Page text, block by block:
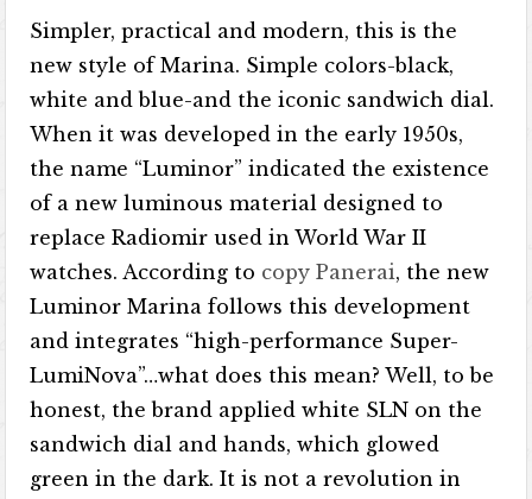
Simpler, practical and modern, this is the
new style of Marina. Simple colors-black,
white and blue-and the iconic sandwich dial.
When it was developed in the early 1950s,
the name “Luminor” indicated the existence
of a new luminous material designed to
replace Radiomir used in World War II
watches. According to copy Panerai, the new
Luminor Marina follows this development
and integrates “high-performance Super-
LumiNova”…what does this mean? Well, to be
honest, the brand applied white SLN on the
sandwich dial and hands, which glowed
green in the dark. It is not a revolution in